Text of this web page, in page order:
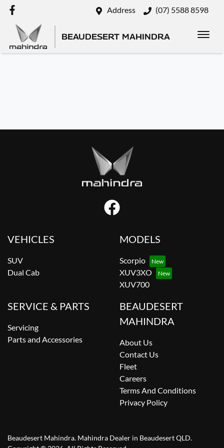
Address (07) 5588 8598
BEAUDESERT MAHINDRA
VEHICLES
SUV
Dual Cab
MODELS
Scorpio
XUV3XO
XUV700
SERVICE & PARTS
Servicing
Parts and Accessories
BEAUDESERT
MAHINDRA
About Us
Contact Us
Fleet
Careers
Terms And Conditions
Privacy Policy
Beaudesert Mahindra. Mahindra Dealer in Beaudesert QLD.